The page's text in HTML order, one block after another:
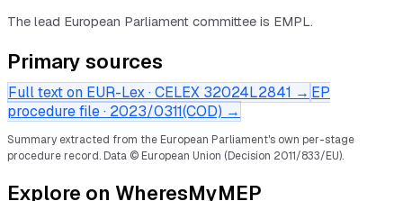
The lead European Parliament committee is EMPL.
Primary sources
Full text on EUR-Lex · CELEX 32024L2841 → EP
procedure file · 2023/0311(COD) →
Summary extracted from the European Parliament's own per-stage
procedure record. Data © European Union (Decision 2011/833/EU).
Explore on WheresMyMEP